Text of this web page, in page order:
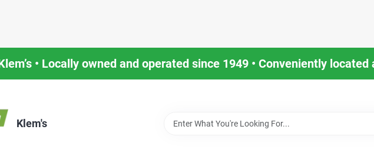
• Locally owned and operated since 1949 • Conveniently
Klem's